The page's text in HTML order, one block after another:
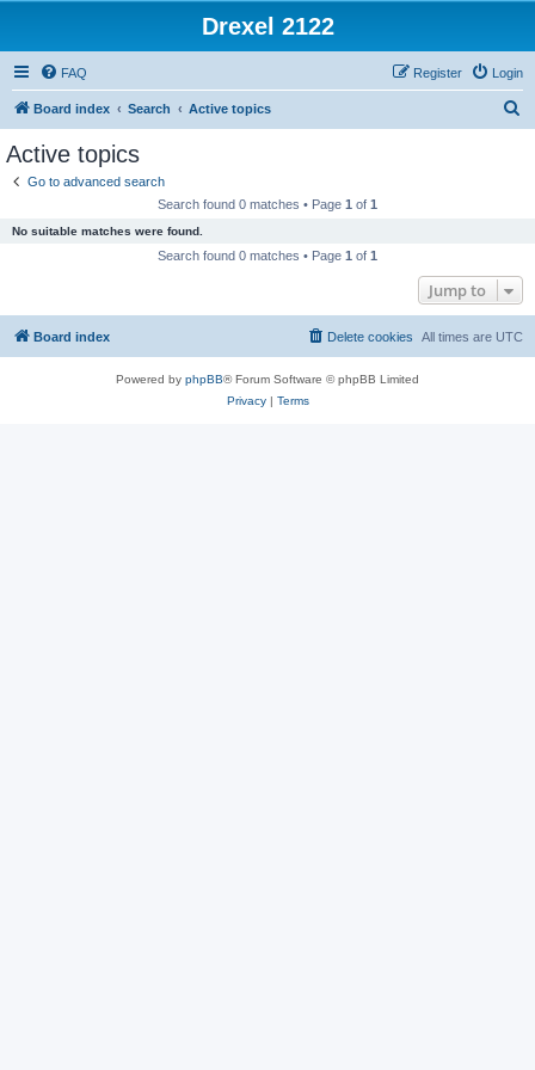
Drexel 2122
FAQ Login
Register
Board index Search Active topics
Active topics
Go to advanced search
Search found 0 matches • Page 1 of 1
No suitable matches were found.
Search found 0 matches • Page 1 of 1
Jump to
Board index All times are UTC
Delete cookies
Powered by phpBB® Forum Software © phpBB Limited
Privacy| Terms